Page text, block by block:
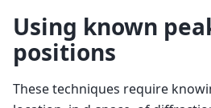
Using known
positions
These techniques require